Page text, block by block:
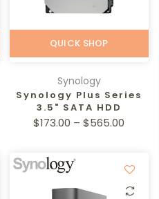
QUICK SHOP
Synology
Synology Plus Series
3.5" SATA HDD
$173.00 – $565.00